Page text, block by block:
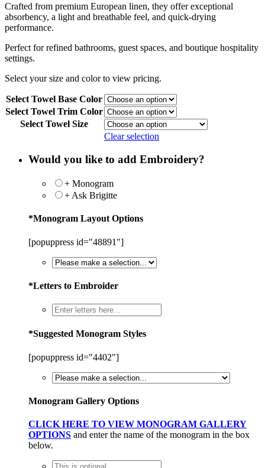
Crafted from premium European linen, they offer exceptional
absorbency, a light and breathable feel, and quick-drying
performance.
Perfect for refined bathrooms, guest spaces, and boutique hospitality
settings.
Select your size and color to view pricing.
Select Towel Base Color
Select Towel Trim Color
Select Towel Size
Clear selection
Would you like to add Embroidery?
+ Monogram
+ Ask Brigitte
*Monogram Layout Options
[popuppress id="48891"]
*Letters to Embroider
*Suggested Monogram Styles
[popuppress id="4402"]
Monogram Gallery Options
CLICK HERE TO VIEW MONOGRAM GALLERY
OPTIONS and enter the name of the monogram in the box
below.